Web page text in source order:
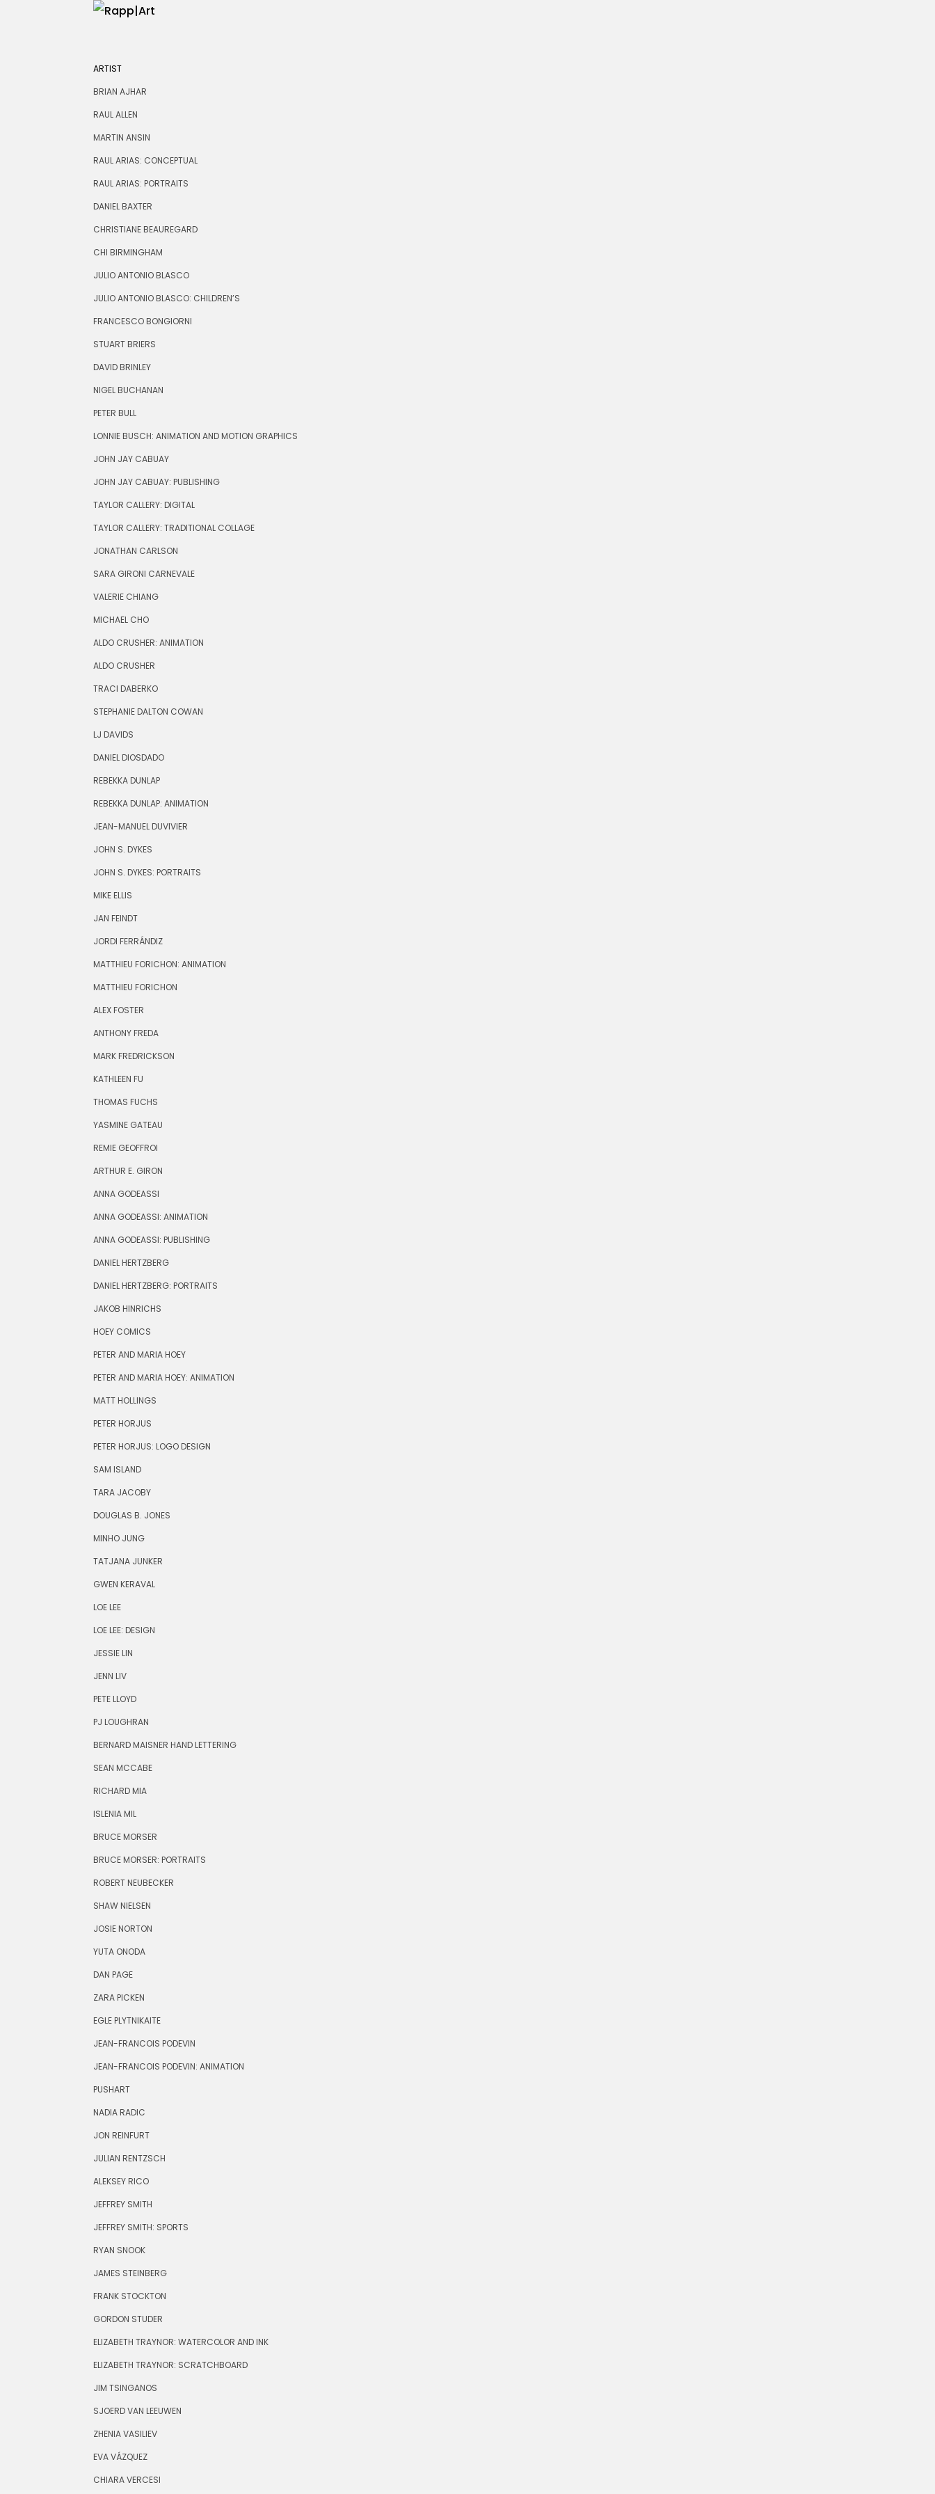
ARTIST
BRIAN AJHAR
RAUL ALLEN
MARTIN ANSIN
RAUL ARIAS: CONCEPTUAL
RAUL ARIAS: PORTRAITS
DANIEL BAXTER
CHRISTIANE BEAUREGARD
CHI BIRMINGHAM
JULIO ANTONIO BLASCO
JULIO ANTONIO BLASCO: CHILDREN’S
FRANCESCO BONGIORNI
STUART BRIERS
DAVID BRINLEY
NIGEL BUCHANAN
PETER BULL
LONNIE BUSCH: ANIMATION AND MOTION GRAPHICS
JOHN JAY CABUAY
JOHN JAY CABUAY: PUBLISHING
TAYLOR CALLERY: DIGITAL
TAYLOR CALLERY: TRADITIONAL COLLAGE
JONATHAN CARLSON
SARA GIRONI CARNEVALE
VALERIE CHIANG
MICHAEL CHO
ALDO CRUSHER: ANIMATION
ALDO CRUSHER
TRACI DABERKO
STEPHANIE DALTON COWAN
LJ DAVIDS
DANIEL DIOSDADO
REBEKKA DUNLAP
REBEKKA DUNLAP: ANIMATION
JEAN-MANUEL DUVIVIER
JOHN S. DYKES
JOHN S. DYKES: PORTRAITS
MIKE ELLIS
JAN FEINDT
JORDI FERRÁNDIZ
MATTHIEU FORICHON: ANIMATION
MATTHIEU FORICHON
ALEX FOSTER
ANTHONY FREDA
MARK FREDRICKSON
KATHLEEN FU
THOMAS FUCHS
YASMINE GATEAU
REMIE GEOFFROI
ARTHUR E. GIRON
ANNA GODEASSI
ANNA GODEASSI: ANIMATION
ANNA GODEASSI: PUBLISHING
DANIEL HERTZBERG
DANIEL HERTZBERG: PORTRAITS
JAKOB HINRICHS
HOEY COMICS
PETER AND MARIA HOEY
PETER AND MARIA HOEY: ANIMATION
MATT HOLLINGS
PETER HORJUS
PETER HORJUS: LOGO DESIGN
SAM ISLAND
TARA JACOBY
DOUGLAS B. JONES
MINHO JUNG
TATJANA JUNKER
GWEN KERAVAL
LOE LEE
LOE LEE: DESIGN
JESSIE LIN
JENN LIV
PETE LLOYD
PJ LOUGHRAN
BERNARD MAISNER HAND LETTERING
SEAN MCCABE
RICHARD MIA
ISLENIA MIL
BRUCE MORSER
BRUCE MORSER: PORTRAITS
ROBERT NEUBECKER
SHAW NIELSEN
JOSIE NORTON
YUTA ONODA
DAN PAGE
ZARA PICKEN
EGLE PLYTNIKAITE
JEAN-FRANCOIS PODEVIN
JEAN-FRANCOIS PODEVIN: ANIMATION
PUSHART
NADIA RADIC
JON REINFURT
JULIAN RENTZSCH
ALEKSEY RICO
JEFFREY SMITH
JEFFREY SMITH: SPORTS
RYAN SNOOK
JAMES STEINBERG
FRANK STOCKTON
GORDON STUDER
ELIZABETH TRAYNOR: WATERCOLOR AND INK
ELIZABETH TRAYNOR: SCRATCHBOARD
JIM TSINGANOS
SJOERD VAN LEEUWEN
ZHENIA VASILIEV
EVA VÁZQUEZ
CHIARA VERCESI